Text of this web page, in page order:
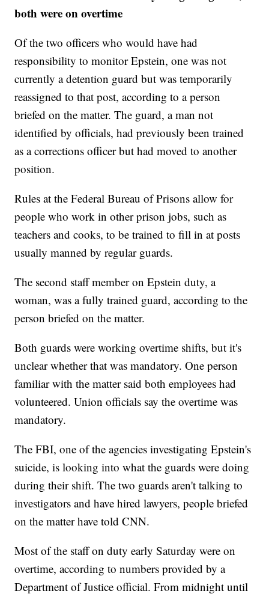
both were on overtime
Of the two officers who would have had
responsibility to monitor Epstein, one was not
currently a detention guard but was temporarily
reassigned to that post, according to a person
briefed on the matter. The guard, a man not
identified by officials, had previously been trained
as a corrections officer but had moved to another
position.
Rules at the Federal Bureau of Prisons allow for
people who work in other prison jobs, such as
teachers and cooks, to be trained to fill in at posts
usually manned by regular guards.
The second staff member on Epstein duty, a
woman, was a fully trained guard, according to the
person briefed on the matter.
Both guards were working overtime shifts, but it's
unclear whether that was mandatory. One person
familiar with the matter said both employees had
volunteered. Union officials say the overtime was
mandatory.
The FBI, one of the agencies investigating Epstein's
suicide, is looking into what the guards were doing
during their shift. The two guards aren't talking to
investigators and have hired lawyers, people briefed
on the matter have told CNN.
Most of the staff on duty early Saturday were on
overtime, according to numbers provided by a
Department of Justice official. From midnight until